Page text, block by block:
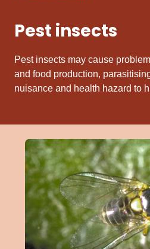
Pest insects
Pest insects may cause
and food production,
nuisance and health hazard to